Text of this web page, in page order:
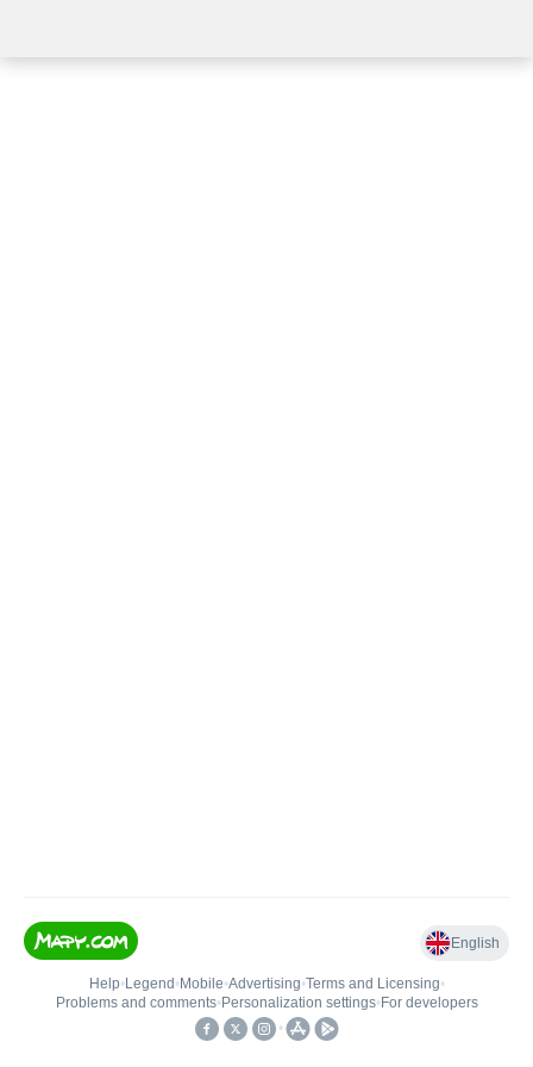
English
Help• Legend • Mobile•Advertising•Terms and Licensing•
Problems and comments• Personalization settings• For developers
•